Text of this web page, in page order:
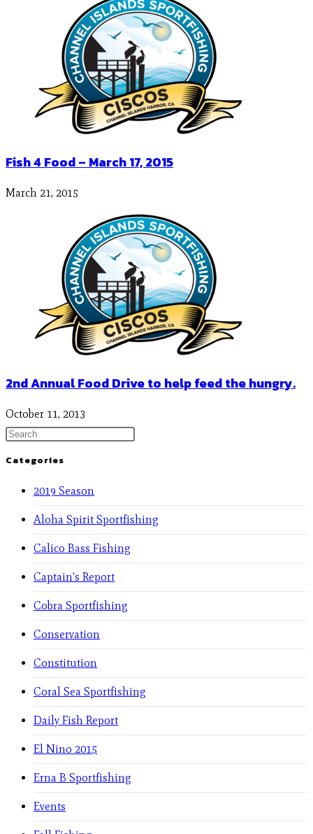
Fish 4 Food – March 17, 2015
March 21, 2015
2nd Annual Food Drive to help feed the hungry.
October 11, 2013
Categories
2019 Season
Aloha Spirit Sportfishing
Calico Bass Fishing
Captain's Report
Cobra Sportfishing
Conservation
Constitution
Coral Sea Sportfishing
Daily Fish Report
El Nino 2015
Erna B Sportfishing
Events